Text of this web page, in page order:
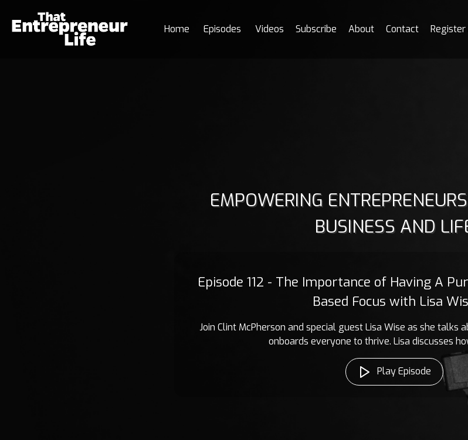
Home Episodes Videos Subscribe About Contact Register
EMPOWERING
BUSINESS AND
Episode 112 - The Importance of Having A
Based Focus with Lisa
Join Clint McPherson and special guest Lisa Wise as she
onboards everyone to thrive. Lisa discusses
Play Episode